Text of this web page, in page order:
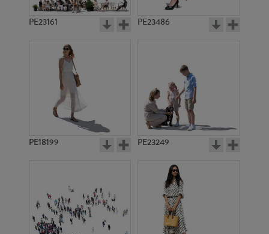
PE23161 PE23486
PE18199 PE23249